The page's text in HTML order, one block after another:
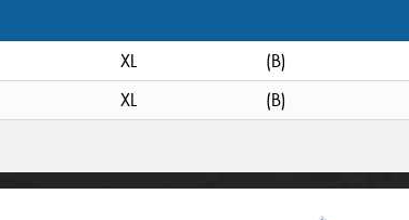
XL (B)
XL (B)